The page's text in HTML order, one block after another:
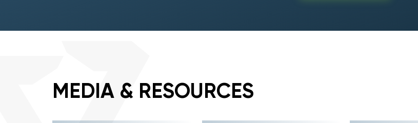
MEDIA & RESOURCES